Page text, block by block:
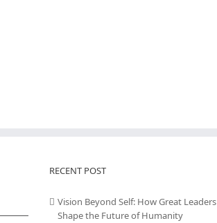
RECENT POST
Vision Beyond Self: How Great Leaders
Shape the Future of Humanity